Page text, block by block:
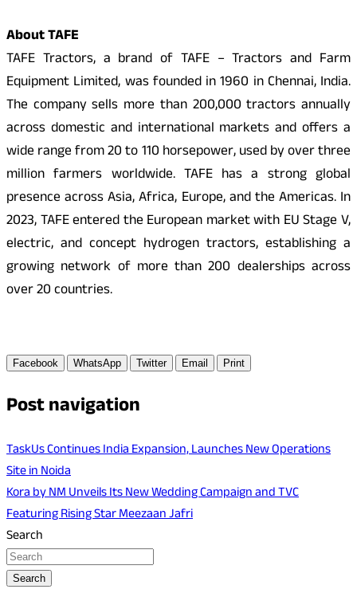
About TAFE
TAFE Tractors, a brand of TAFE – Tractors and Farm
Equipment Limited, was founded in 1960 in Chennai, India.
The company sells more than 200,000 tractors annually
across domestic and international markets and offers a
wide range from 20 to 110 horsepower, used by over three
million farmers worldwide. TAFE has a strong global
presence across Asia, Africa, Europe, and the Americas. In
2023, TAFE entered the European market with EU Stage V,
electric, and concept hydrogen tractors, establishing a
growing network of more than 200 dealerships across
over 20 countries.
Facebook WhatsApp Twitter Email Print
Post navigation
TaskUs Continues India Expansion, Launches New Operations
Site in Noida
Kora by NM Unveils Its New Wedding Campaign and TVC
Featuring Rising Star Meezaan Jafri
Search
Search